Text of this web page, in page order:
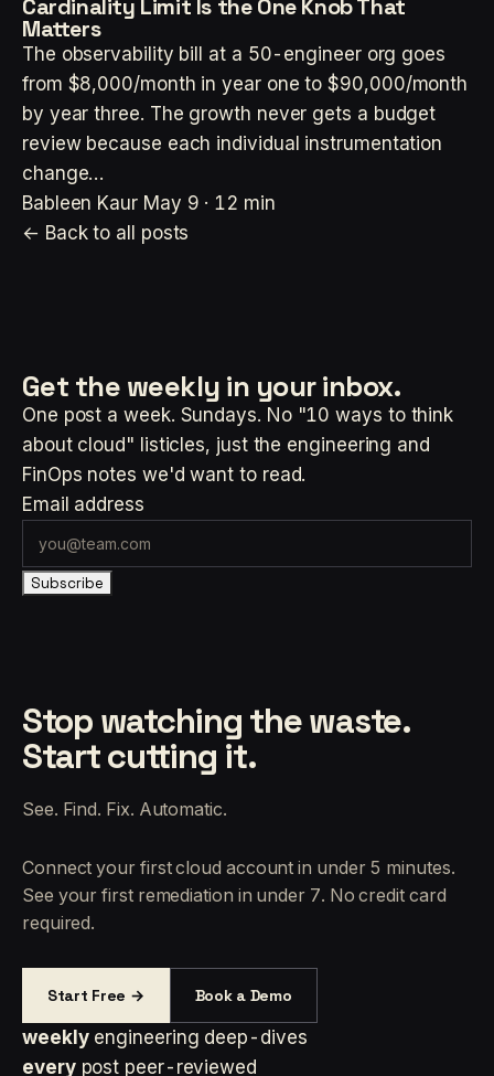
Cardinality Limit Is the One Knob That
Matters
The observability bill at a 50-engineer org goes
from $8,000/month in year one to $90,000/month
by year three. The growth never gets a budget
review because each individual instrumentation
change…
Bableen Kaur May 9 · 12 min
← Back to all posts
Get the weekly in your inbox.
One post a week. Sundays. No "10 ways to think
about cloud" listicles, just the engineering and
FinOps notes we'd want to read.
Email address
Subscribe
Stop watching the waste.
Start cutting it.
See. Find. Fix. Automatic.
Connect your first cloud account in under 5 minutes.
See your first remediation in under 7. No credit card
required.
Start Free → Book a Demo
weekly engineering deep-dives
every post peer-reviewed